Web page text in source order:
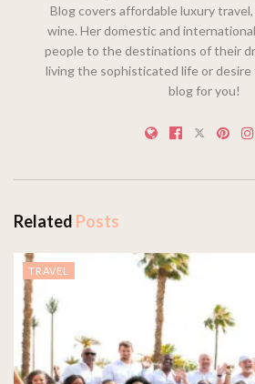
Blog covers affordable luxury
wine. Her domestic and
people to the destinations of their
living the sophisticated life or
blog for you!
Related Posts
TRAVEL